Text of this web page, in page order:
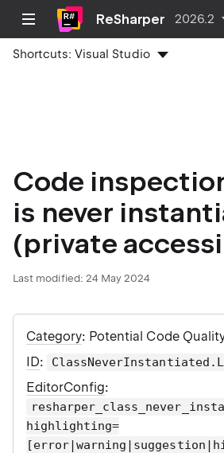
ReSharper 2026.2
Shortcuts:Visual Studio
Code
is never
(private
Last modified: 24 May 2024
Category: Potential Code
ID:
EditorConfig:
highlighting=